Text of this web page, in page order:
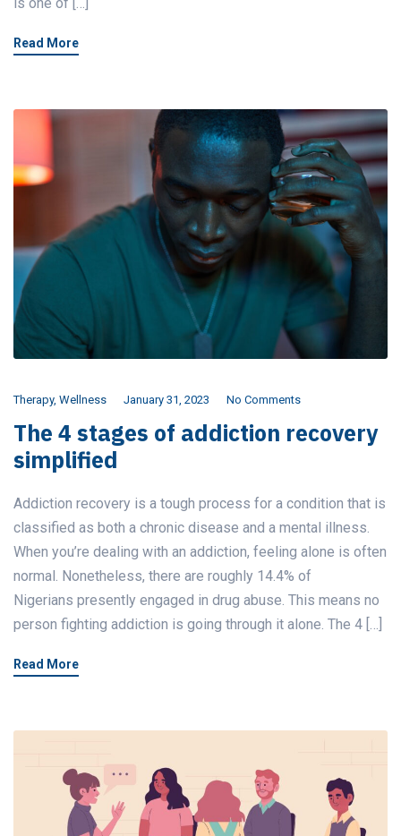
Read More
Therapy, Wellness January 31, 2023 No Comments
The 4 stages of addiction recovery
simplified
Addiction recovery is a tough process for a condition that is
classified as both a chronic disease and a mental illness.
When you’re dealing with an addiction, feeling alone is often
normal. Nonetheless, there are roughly 14.4% of
Nigerians presently engaged in drug abuse. This means no
person fighting addiction is going through it alone. The 4 […]
Read More